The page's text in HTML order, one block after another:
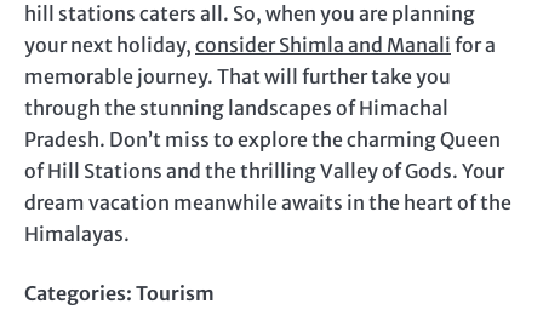
hill stations caters all. So, when you are planning
your next holiday, consider Shimla and Manali for a
memorable journey. That will further take you
through the stunning landscapes of Himachal
Pradesh. Don’t miss to explore the charming Queen
of Hill Stations and the thrilling Valley of Gods. Your
dream vacation meanwhile awaits in the heart of the
Himalayas.
Categories: Tourism